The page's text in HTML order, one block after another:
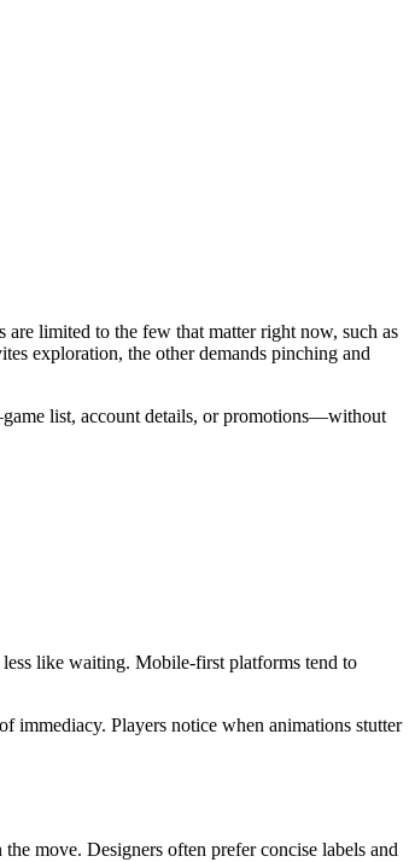
limited to the few that matter right now, such as
exploration, the other demands pinching and
list, account details, or promotions—without
less like waiting. Mobile-first platforms tend to
immediacy. Players notice when animations stutter
move. Designers often prefer concise labels and